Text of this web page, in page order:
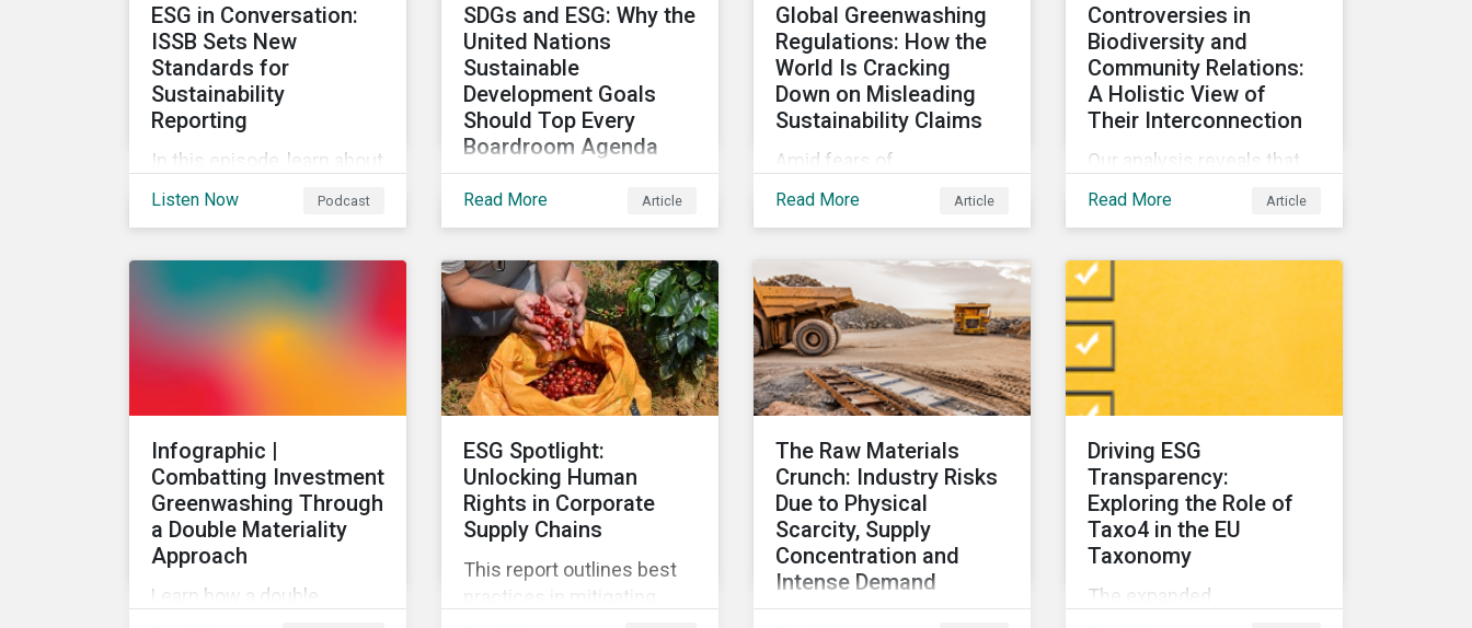
ESG in Conversation:
ISSB Sets New
Standards for
Sustainability
Reporting
In this episode, learn about
the upcoming greenhouse
American companies, EU's
Fit for 55 package and the
implication for companies
in the region, and what the
newly published ISSB
Listen Now Podcast
SDGs and ESG: Why the
United Nations
Sustainable
Development Goals
Should Top Every
Boardroom Agenda
The world is failing to
goals, with just 15% of
targets on track. In this
article, we explore the role
of SDGs in developing
sustainability objectives
and how boards of
progress on their targets.
Read More Article
Global Greenwashing
Regulations: How the
World Is Cracking
Down on Misleading
Sustainability Claims
Amid fears of
greenwashing claims and
investment assets have
dropped as much as 51
percent. In this rapidly
changing environment,
ESG stewardship is one of
the most effective ways
sustainability principles
into investment
management.
Read More Article
Controversies in
Biodiversity and
Community Relations:
A Holistic View of
Their Interconnection
Our analysis reveals that
for companies,
highly interconnected. To
effectively address
biodiversity-related risk
companies should also
consider social factors
and engage with
local communities.
Read More Article
Infographic |
Combatting Investment
Greenwashing Through
a Double Materiality
Approach
Learn how a double
ESG Spotlight:
Unlocking Human
Rights in Corporate
Supply Chains
This report outlines best
practices in mitigating
The Raw Materials
Crunch: Industry Risks
Due to Physical
Scarcity, Supply
Concentration and
Intense Demand
As demand for critical raw
Driving ESG
Transparency:
Exploring the Role of
Taxo4 in the EU
Taxonomy
The expanded